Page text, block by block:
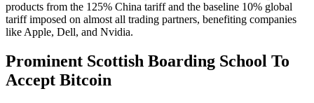
products from the 125% China tariff and the baseline 10% global
tariff imposed on almost all trading partners, benefiting companies
like Apple, Dell, and Nvidia.
Prominent Scottish Boarding School To
Accept Bitcoin